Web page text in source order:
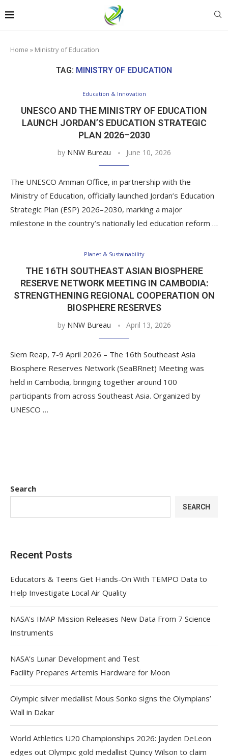
Home » Ministry of Education
TAG: MINISTRY OF EDUCATION
Education & Innovation
UNESCO AND THE MINISTRY OF EDUCATION
LAUNCH JORDAN’S EDUCATION STRATEGIC
PLAN 2026–2030
by NNW Bureau June 10, 2026
The UNESCO Amman Office, in partnership with the
Ministry of Education, officially launched Jordan’s Education
Strategic Plan (ESP) 2026–2030, marking a major
milestone in the country’s nationally led education reform …
Planet & Sustainability
THE 16TH SOUTHEAST ASIAN BIOSPHERE
RESERVE NETWORK MEETING IN CAMBODIA:
STRENGTHENING REGIONAL COOPERATION ON
BIOSPHERE RESERVES
by NNW Bureau April 13, 2026
Siem Reap, 7-9 April 2026 – The 16th Southeast Asia
Biosphere Reserves Network (SeaBRnet) Meeting was
held in Cambodia, bringing together around 100
participants from across Southeast Asia. Organized by
UNESCO …
Search
SEARCH
Recent Posts
Educators & Teens Get Hands-On With TEMPO Data to
Help Investigate Local Air Quality
NASA’s IMAP Mission Releases New Data From 7 Science
Instruments
NASA’s Lunar Development and Test
Facility Prepares Artemis Hardware for Moon
Olympic silver medallist Mous Sonko signs the Olympians’
Wall in Dakar
World Athletics U20 Championships 2026: Jayden DeLeon
edges out Olympic gold medallist Quincy Wilson to claim